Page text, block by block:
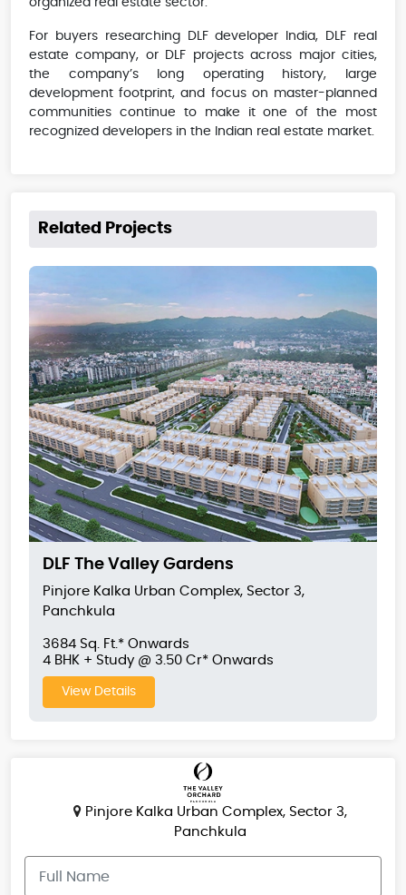
organized real estate sector.
For buyers researching DLF developer India, DLF real
estate company, or DLF projects across major cities,
the company’s long operating history, large
development footprint, and focus on master-planned
communities continue to make it one of the most
recognized developers in the Indian real estate market.
Related Projects
DLF The Valley Gardens
Pinjore Kalka Urban Complex, Sector 3,
Panchkula
3684 Sq. Ft.* Onwards
4 BHK + Study @ 3.50 Cr* Onwards
View Details
Pinjore Kalka Urban Complex, Sector 3,
Panchkula